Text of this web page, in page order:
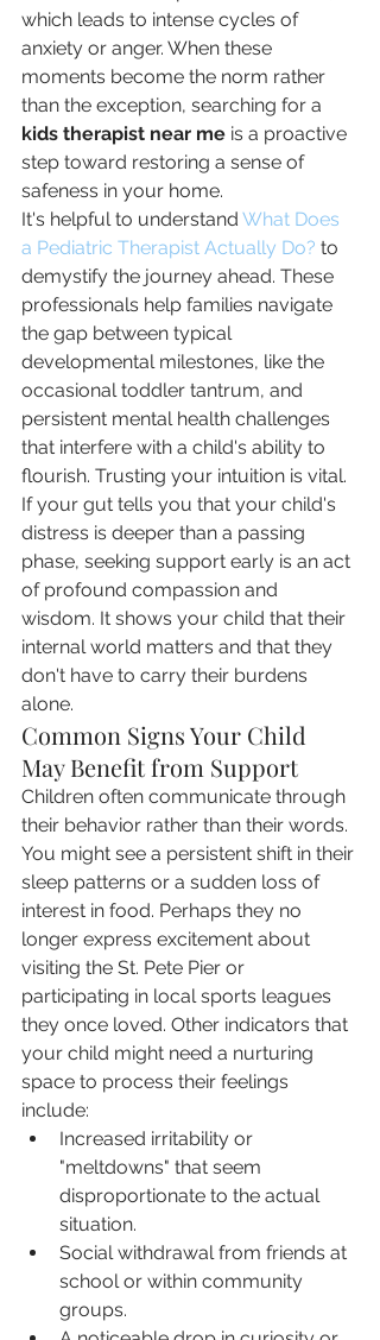
which leads to intense cycles of
anxiety or anger. When these
moments become the norm rather
than the exception, searching for a
kids therapist near me is a proactive
step toward restoring a sense of
safeness in your home.
It's helpful to understand What Does
a Pediatric Therapist Actually Do? to
demystify the journey ahead. These
professionals help families navigate
the gap between typical
developmental milestones, like the
occasional toddler tantrum, and
persistent mental health challenges
that interfere with a child's ability to
flourish. Trusting your intuition is vital.
If your gut tells you that your child's
distress is deeper than a passing
phase, seeking support early is an act
of profound compassion and
wisdom. It shows your child that their
internal world matters and that they
don't have to carry their burdens
alone.
Common Signs Your Child
May Benefit from Support
Children often communicate through
their behavior rather than their words.
You might see a persistent shift in their
sleep patterns or a sudden loss of
interest in food. Perhaps they no
longer express excitement about
visiting the St. Pete Pier or
participating in local sports leagues
they once loved. Other indicators that
your child might need a nurturing
space to process their feelings
include:
Increased irritability or
"meltdowns" that seem
disproportionate to the actual
situation.
Social withdrawal from friends at
school or within community
groups.